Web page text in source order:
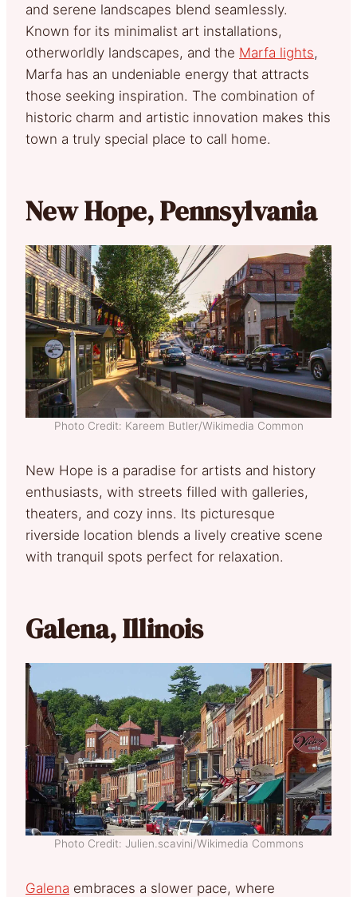
and serene landscapes blend seamlessly.
Known for its minimalist art installations,
otherworldly landscapes, and the Marfa lights,
Marfa has an undeniable energy that attracts
those seeking inspiration. The combination of
historic charm and artistic innovation makes this
town a truly special place to call home.
New Hope, Pennsylvania
Photo Credit: Kareem Butler/Wikimedia Common
New Hope is a paradise for artists and history
enthusiasts, with streets filled with galleries,
theaters, and cozy inns. Its picturesque
riverside location blends a lively creative scene
with tranquil spots perfect for relaxation.
Galena, Illinois
Photo Credit: Julien.scavini/Wikimedia Commons
Galena embraces a slower pace, where